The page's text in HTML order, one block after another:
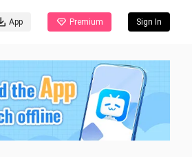
App Premium Sign In